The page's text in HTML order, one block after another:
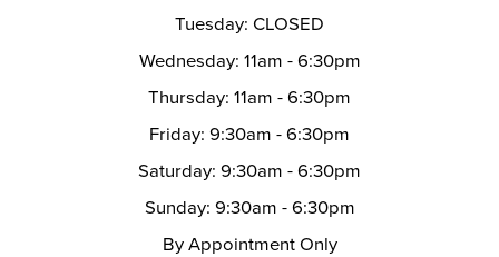
Tuesday: CLOSED
Wednesday: 11am - 6:30pm
Thursday: 11am - 6:30pm
Friday: 9:30am - 6:30pm
Saturday: 9:30am - 6:30pm
Sunday: 9:30am - 6:30pm
By Appointment Only